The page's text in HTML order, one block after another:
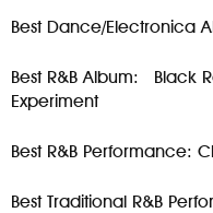
Best Dance/Electronica
Best R&B Album: Black
Experiment
Best R&B Performance:
Best Traditional R&B